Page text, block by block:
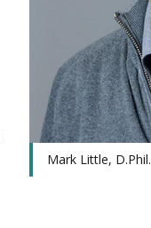
Mark Little, D.Phil.